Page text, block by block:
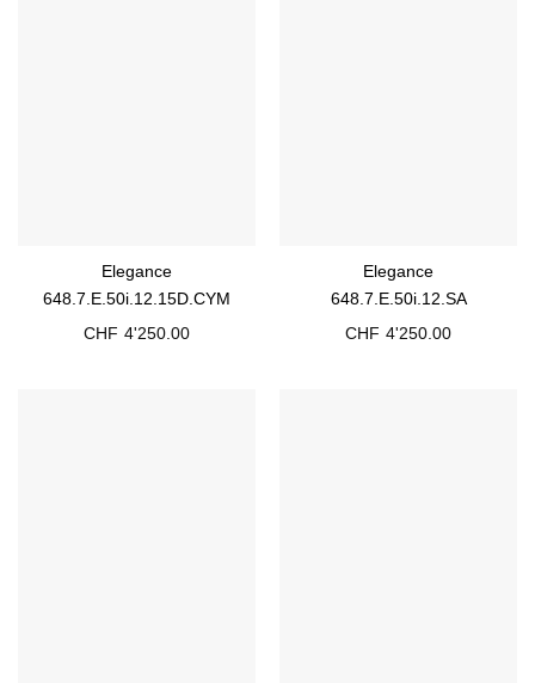
Elegance
648.7.E.50i.12.15D.CYM
CHF 4'250.00
Elegance
648.7.E.50i.12.SA
CHF 4'250.00